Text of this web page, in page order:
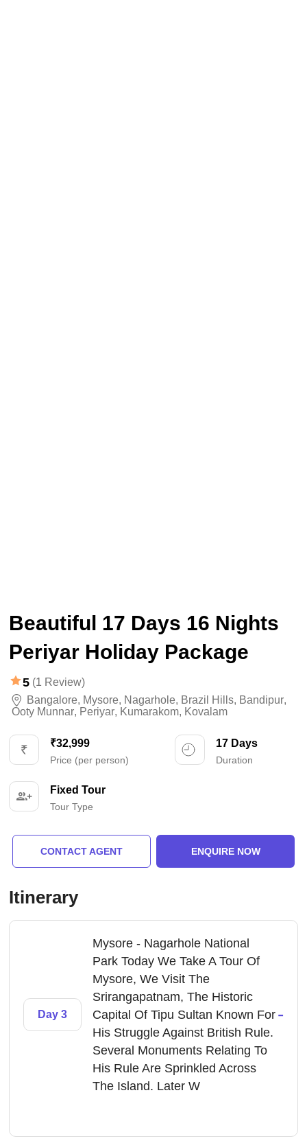
Beautiful 17 Days 16 Nights
Periyar Holiday Package
5 (1 Review)
Bangalore, Mysore, Nagarhole, Brazil Hills, Bandipur,
Ooty Munnar, Periyar, Kumarakom, Kovalam
₹32,999
Price (per person)
17 Days
Duration
Fixed Tour
Tour Type
CONTACT AGENT ENQUIRE NOW
Itinerary
Day 3
Mysore - Nagarhole National
Park Today We Take A Tour Of
Mysore, We Visit The
Srirangapatnam, The Historic
Capital Of Tipu Sultan Known For
His Struggle Against British Rule.
Several Monuments Relating To
His Rule Are Sprinkled Across
The Island. Later W
-